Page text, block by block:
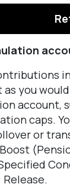
you
account,
caps.
or
Release.